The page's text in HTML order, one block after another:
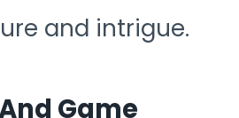
and intrigue.
Game